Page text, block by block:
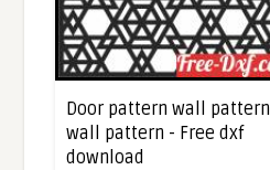
Door pattern wall pattern
wall pattern - Free dxf
download